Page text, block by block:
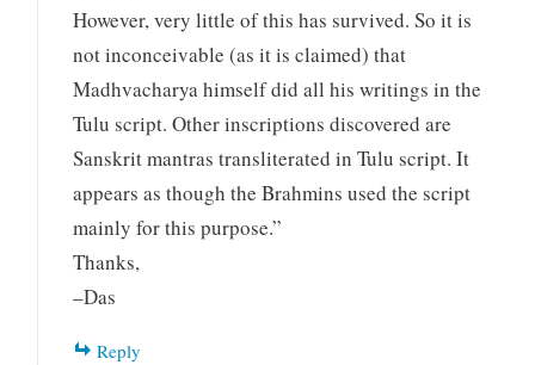
However, very little of this has survived. So it is
not inconceivable (as it is claimed) that
Madhvacharya himself did all his writings in the
Tulu script. Other inscriptions discovered are
Sanskrit mantras transliterated in Tulu script. It
appears as though the Brahmins used the script
mainly for this purpose.”
Thanks,
–Das
Reply